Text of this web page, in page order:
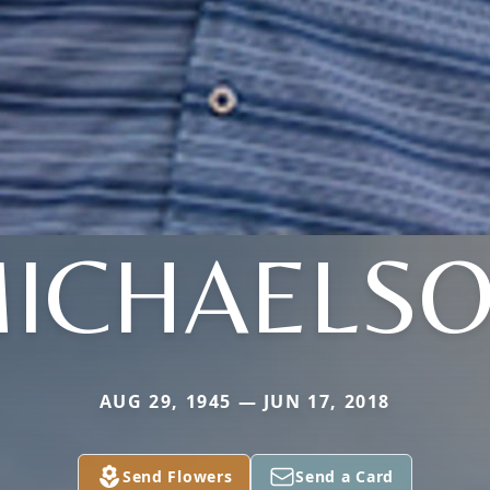
AUG 29, 1945 — JUN 17, 2018
Send Flowers Send a Card